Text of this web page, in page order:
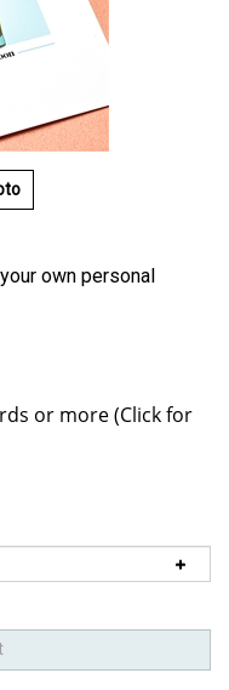
own personal